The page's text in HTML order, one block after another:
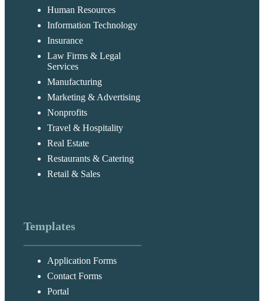
Human Resources
Information Technology
Insurance
Law Firms & Legal
Services
Manufacturing
Marketing & Advertising
Nonprofits
Travel & Hospitality
Real Estate
Restaurants & Catering
Retail & Sales
Templates
Application Forms
Contact Forms
Portal